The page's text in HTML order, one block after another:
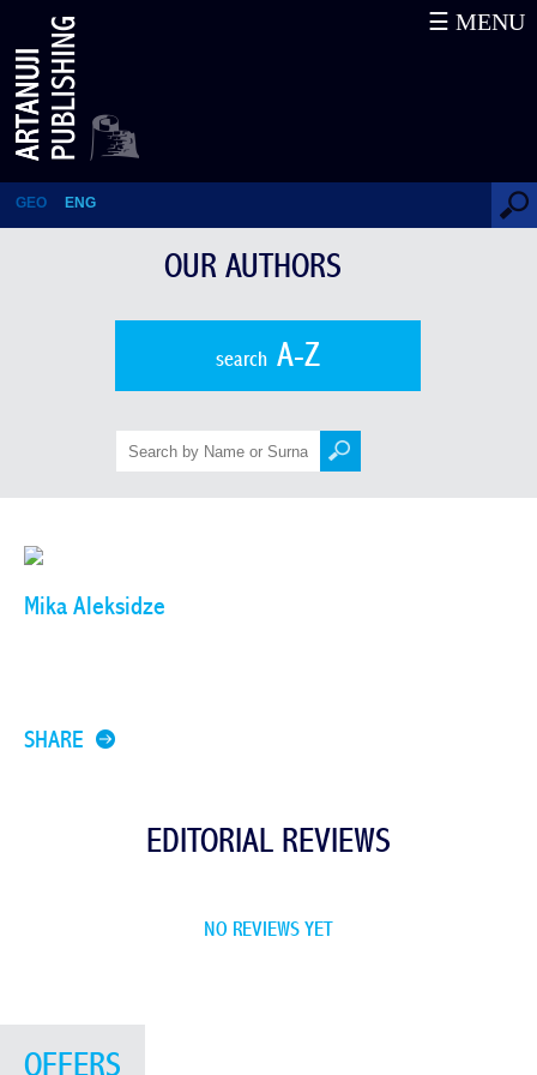
Mika Aleksidze
GEO ENG
☰ MENU
OUR AUTHORS
searchA-Z
Mika Aleksidze
SHARE
EDITORIAL REVIEWS
NO REVIEWS YET
OFFERS